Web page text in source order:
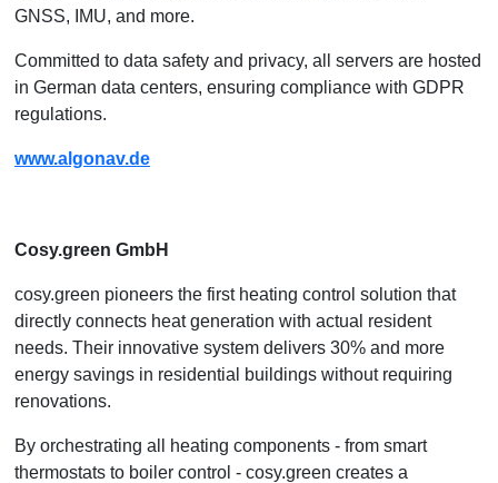
GNSS, IMU, and more.
Committed to data safety and privacy, all servers are hosted
in German data centers, ensuring compliance with GDPR
regulations.
www.algonav.de
Cosy.green​ GmbH
cosy.green pioneers the first heating control solution that
directly connects heat generation with actual resident
needs. Their innovative system delivers 30% and more
energy savings in residential buildings without requiring
renovations.
By orchestrating all heating components - from smart
thermostats to boiler control - cosy.green creates a